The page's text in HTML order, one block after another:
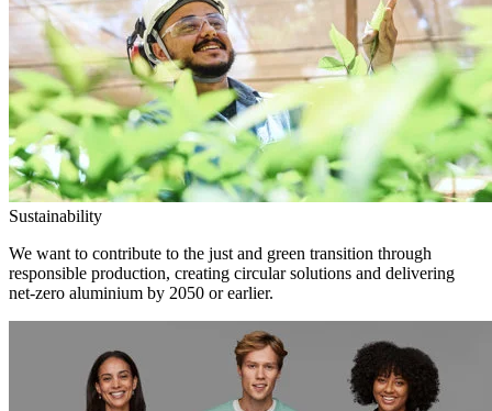
Sustainability
We want to contribute to the just and green transition through
responsible production, creating circular solutions and delivering
net-zero aluminium by 2050 or earlier.